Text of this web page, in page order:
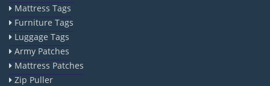
Mattress Tags
Furniture Tags
Luggage Tags
Army Patches
Mattress Patches
Zip Puller